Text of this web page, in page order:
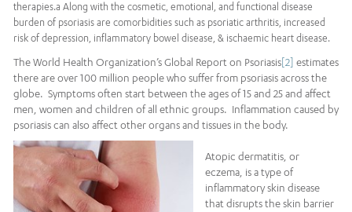
therapies.a Along with the cosmetic, emotional, and functional disease
burden of psoriasis are comorbidities such as psoriatic arthritis, increased
risk of depression, inflammatory bowel disease, & ischaemic heart disease.
The World Health Organization’s Global Report on Psoriasis[2] estimates
there are over 100 million people who suffer from psoriasis across the
globe. Symptoms often start between the ages of 15 and 25 and affect
men, women and children of all ethnic groups. Inflammation caused by
psoriasis can also affect other organs and tissues in the body.
Atopic dermatitis, or
eczema, is a type of
inflammatory skin disease
that disrupts the skin barrier